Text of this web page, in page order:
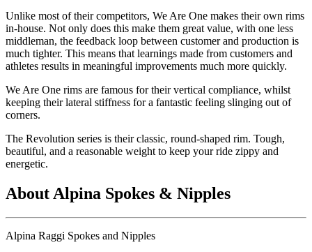
Unlike most of their competitors, We Are One makes their own rims
in-house. Not only does this make them great value, with one less
middleman, the feedback loop between customer and production is
much tighter. This means that learnings made from customers and
athletes results in meaningful improvements much more quickly.
We Are One rims are famous for their vertical compliance, whilst
keeping their lateral stiffness for a fantastic feeling slinging out of
corners.
The Revolution series is their classic, round-shaped rim. Tough,
beautiful, and a reasonable weight to keep your ride zippy and
energetic.
About Alpina Spokes & Nipples
Alpina Raggi Spokes and Nipples